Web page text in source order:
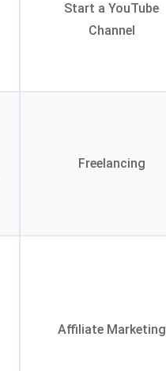
Start a YouTube
Channel
Freelancing
Affiliate Marketing